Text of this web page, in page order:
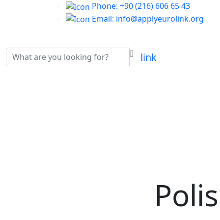
Phone: +90 (216) 606 65 43
Email: info@applyeurolink.org